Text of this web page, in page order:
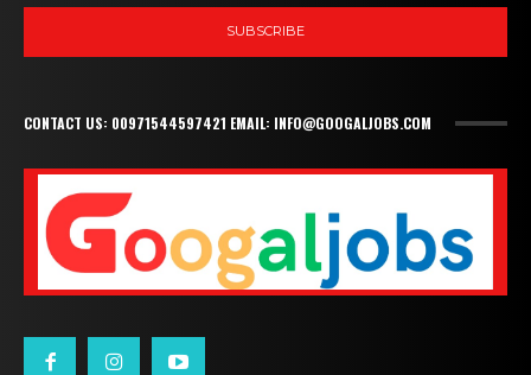
SUBSCRIBE
CONTACT US: 00971544597421 EMAIL: INFO@GOOGALJOBS.COM